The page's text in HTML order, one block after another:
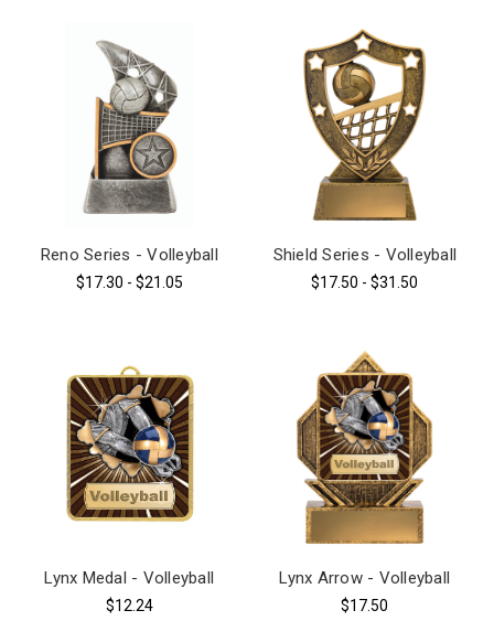
Reno Series - Volleyball
$17.30 - $21.05
Shield Series - Volleyball
$17.50 - $31.50
Lynx Medal - Volleyball
$12.24
Lynx Arrow - Volleyball
$17.50